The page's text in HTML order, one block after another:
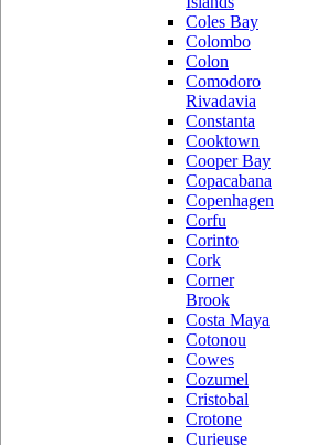
Coles Bay
Colombo
Colon
Comodoro
Rivadavia
Constanta
Cooktown
Cooper Bay
Copacabana
Copenhagen
Corfu
Corinto
Cork
Corner
Brook
Costa Maya
Cotonou
Cowes
Cozumel
Cristobal
Crotone
Curieuse